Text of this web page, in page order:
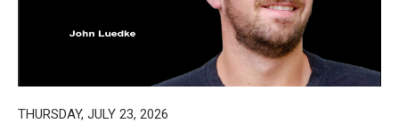
THURSDAY, JULY 23, 2026